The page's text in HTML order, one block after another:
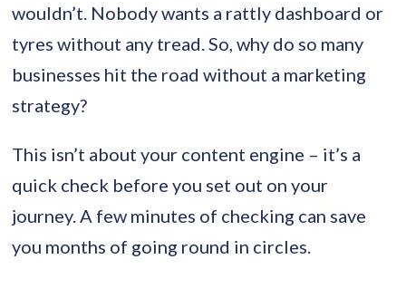
wouldn’t. Nobody wants a rattly dashboard or
tyres without any tread. So, why do so many
businesses hit the road without a marketing
strategy?
This isn’t about your content engine – it’s a
quick check before you set out on your
journey. A few minutes of checking can save
you months of going round in circles.